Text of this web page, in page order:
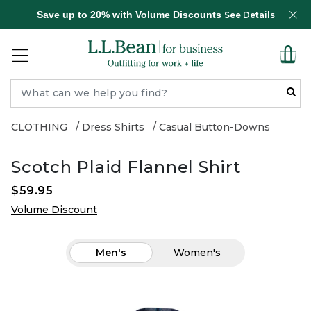
Save up to 20% with Volume Discounts See Details
CLOTHING Dress Shirts Casual Button-Downs
Scotch Plaid Flannel Shirt
$59.95
Volume Discount
Men's Women's